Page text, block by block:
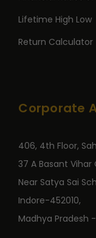
Lifetime High Low
Return Calculator
Corporate
406, 4th Floor,
37 A Basant Vihar
Near Satya Sai
Indore-452010,
Madhya Pradesh -